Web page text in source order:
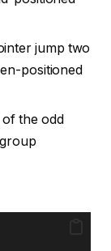
jump two
positioned
of the odd